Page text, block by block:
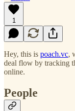
1
Hey, this is poach.vc,
deal flow by tracking
online.
People